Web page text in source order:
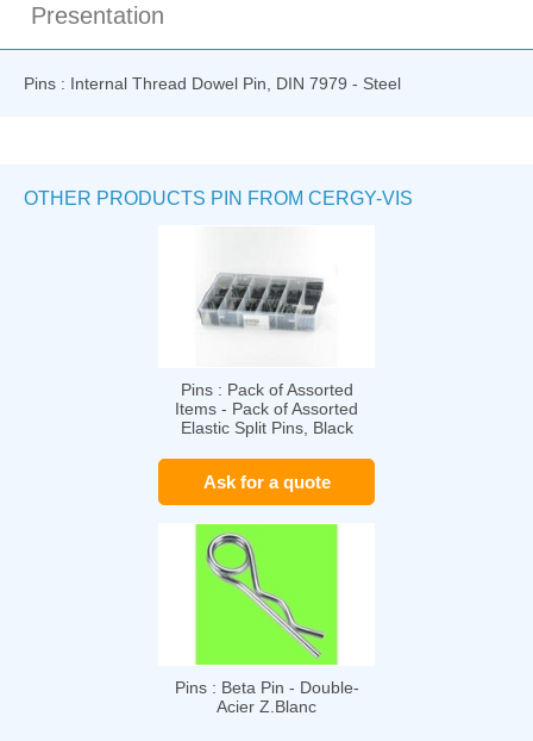
Presentation
Pins : Internal Thread Dowel Pin, DIN 7979 - Steel
OTHER PRODUCTS PIN FROM CERGY-VIS
Pins : Pack of Assorted
Items - Pack of Assorted
Elastic Split Pins, Black
Ask for a quote
Pins : Beta Pin - Double-
Acier Z.Blanc